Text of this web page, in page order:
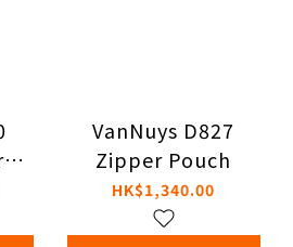
VanNuys D827
Zipper Pouch
HK$1,340.00